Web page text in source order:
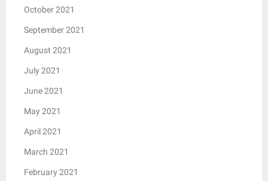
October 2021
September 2021
August 2021
July 2021
June 2021
May 2021
April 2021
March 2021
February 2021